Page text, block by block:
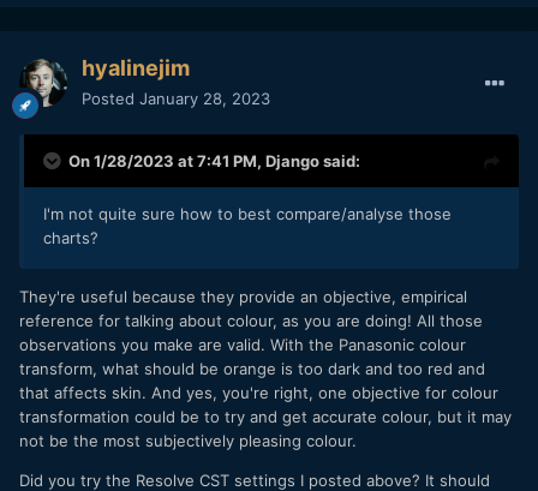
hyalinejim
Posted January 28, 2023
On 1/28/2023 at 7:41 PM, Djangosaid:
I'm not quite sure how to best compare/analyse those
charts?
They're useful because they provide an objective, empirical
reference for talking about colour, as you are doing! All those
observations you make are valid. With the Panasonic colour
transform, what should be orange is too dark and too red and
that affects skin. And yes, you're right, one objective for colour
transformation could be to try and get accurate colour, but it may
not be the most subjectively pleasing colour.
Did you try the Resolve CST settings I posted above? It should